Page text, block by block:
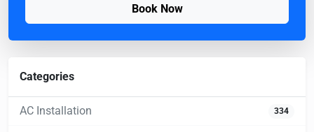
Book Now
Categories
AC Installation 334